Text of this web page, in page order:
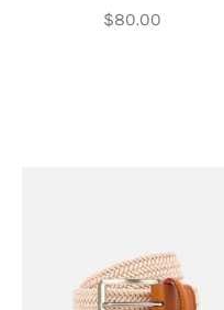
Sale price
$80.00